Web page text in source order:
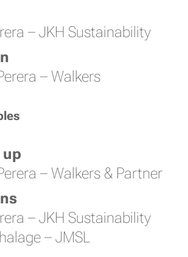
– JKH Sustainability
– Walkers
up
– Walkers & Partner
– JKH Sustainability
– JMSL